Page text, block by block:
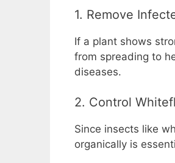
1. Remove
If a plant shows
from spreading to
diseases.
2. Control
Since insects like
organically is